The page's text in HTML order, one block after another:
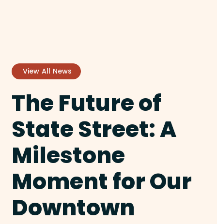
View All News
The Future of
State Street: A
Milestone
Moment for Our
Downtown